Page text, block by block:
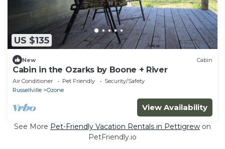
US $135
New Cabin
Cabin in the Ozarks by Boone + River
Air Conditioner Pet Friendly
Security/Safety
Russellville
Ozone
View Availability
See More Pet-Friendly Vacation Rentals in Pettigrew on
PetFriendly.io